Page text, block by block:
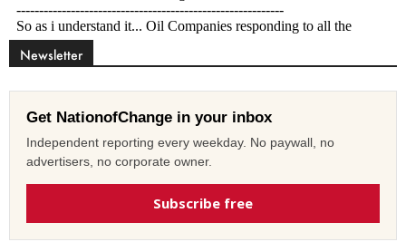
Newsletter
Get NationofChange in your inbox
Independent reporting every weekday. No paywall, no
advertisers, no corporate owner.
Subscribe free